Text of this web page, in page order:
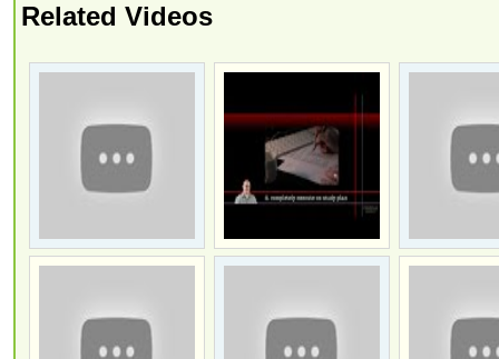
Related Videos